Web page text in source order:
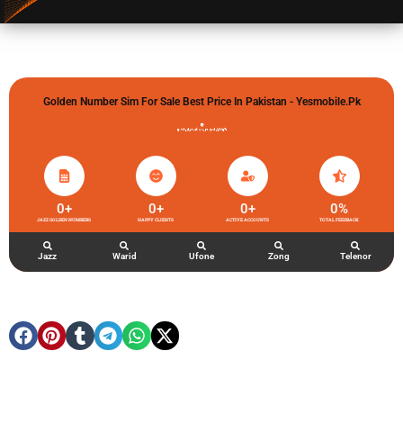
Golden Number Sim For Sale Best Price In Pakistan - Yesmobile.pk
گولڈن نمبر خریدو شوخیاں لگاو
JAZZ GOLDEN NUMBERS
0+
HAPPY CLIENTS
0+
ACTIVE ACCOUNTS
0+
TOTAL FEEDBACK
0%
Jazz Warid Ufone Zong Telenor